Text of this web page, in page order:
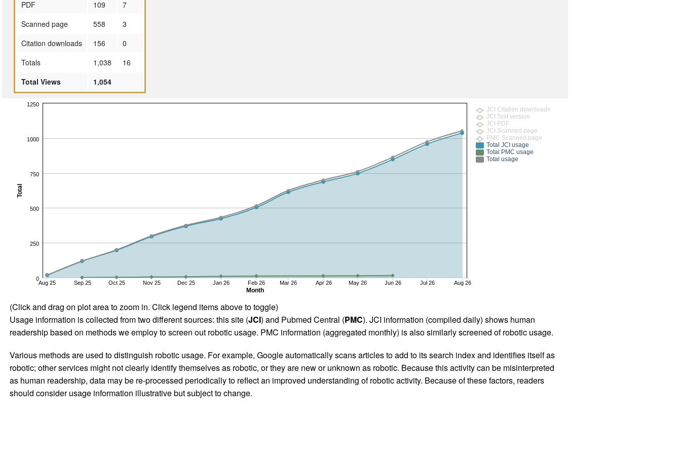
PDF
109
7
Scanned page
558
3
Citation downloads
156
0
Totals
1,038
16
Total Views
1,054
Month
Total
Aug 25 Sep 25 Oct 25 Nov 25 Dec 25 Jan 26 Feb 26 Mar 26 Apr 26 May 26 Jun 26 Jul 26 Aug 26
0
1000
250
500
750
1250
JCI Citation downloads
JCI Text version
JCI PDF
JCI Scanned page
PMC Scanned page
Total JCI usage
Total PMC usage
Total usage
(Click and drag on plot area to zoom in. Click legend items above to toggle)
Usage information is collected from two different sources: this site (JCI) and Pubmed Central (PMC). JCI information (compiled daily) shows human
readership based on methods we employ to screen out robotic usage. PMC information (aggregated monthly) is also similarly screened of robotic usage.
Various methods are used to distinguish robotic usage. For example, Google automatically scans articles to add to its search index and identifies itself as
robotic; other services might not clearly identify themselves as robotic, or they are new or unknown as robotic. Because this activity can be misinterpreted
as human readership, data may be re-processed periodically to reflect an improved understanding of robotic activity. Because of these factors, readers
should consider usage information illustrative but subject to change.